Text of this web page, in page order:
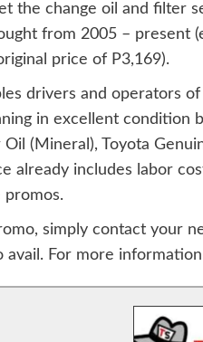
the change oil and filter
from 2005 – present
price of P3,169).
drivers and operators
in excellent condition
Oil (Mineral), Toyota
already includes labor
promos.
simply contact your
avail. For more